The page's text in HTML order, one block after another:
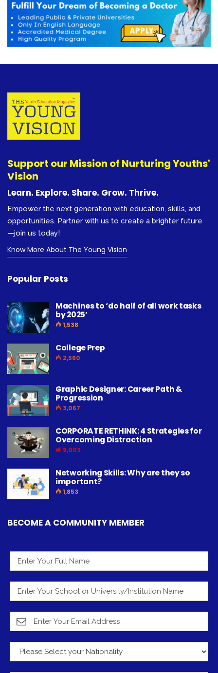
Support our Mission of Nurturing Youths'
Vision
Learn. Explore. Share. Grow. Thrive.
Empower the next generation with education, skills, and
opportunities. Partner with us to create a brighter future
—join us today!
Know More About The Young Vision
Popular Posts
Machines to ‘do half of all work tasks
by 2025’
1,538
College Prep
2,560
Graphic Designer: Career Path &
Progression
3,067
CORPORATE RETHINK: 4 Strategies for
Overcoming Distraction
9,003
Networking Skills: Why are they so
important?
1,853
BECOME A COMMUNITY MEMBER